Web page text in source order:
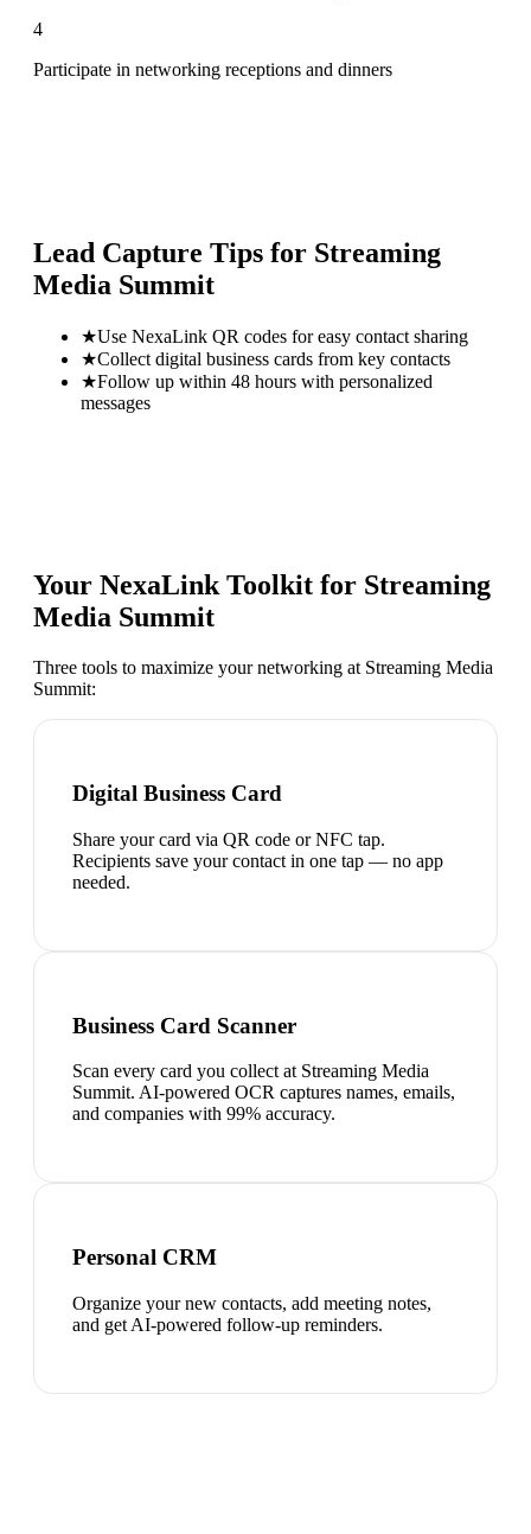
4
Participate in networking receptions and dinners
Lead Capture Tips for Streaming
Media Summit
★Use NexaLink QR codes for easy contact sharing
★Collect digital business cards from key contacts
★Follow up within 48 hours with personalized
messages
Your NexaLink Toolkit for Streaming
Media Summit
Three tools to maximize your networking at Streaming Media
Summit:
Digital Business Card
Share your card via QR code or NFC tap.
Recipients save your contact in one tap — no app
needed.
Business Card Scanner
Scan every card you collect at Streaming Media
Summit. AI-powered OCR captures names, emails,
and companies with 99% accuracy.
Personal CRM
Organize your new contacts, add meeting notes,
and get AI-powered follow-up reminders.